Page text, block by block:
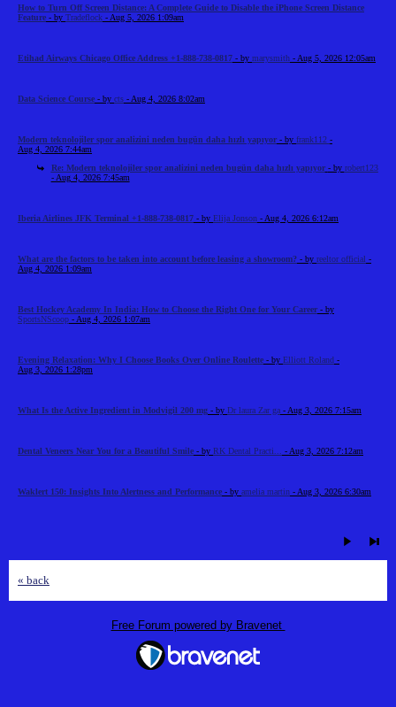
How to Turn Off Screen Distance: A Complete Guide to Disable the iPhone Screen Distance
Feature - by Tradeflock - Aug 5, 2026 1:09am
Etihad Airways Chicago Office Address +1-888-738-0817 - by marysmith - Aug 5, 2026 12:05am
Data Science Course - by cts - Aug 4, 2026 8:02am
Modern teknolojiler spor analizini neden bugün daha hızlı yapıyor - by frank112 -
Aug 4, 2026 7:44am
Re: Modern teknolojiler spor analizini neden bugün daha hızlı yapıyor - by robert123
- Aug 4, 2026 7:45am
Iberia Airlines JFK Terminal +1-888-738-0817 - by Elija Jonson - Aug 4, 2026 6:12am
What are the factors to be taken into account before leasing a showroom? - by reeltor official -
Aug 4, 2026 1:09am
Best Hockey Academy In India: How to Choose the Right One for Your Career - by
SportsNScoop - Aug 4, 2026 1:07am
Evening Relaxation: Why I Choose Books Over Online Roulette - by Elliott Roland -
Aug 3, 2026 1:28pm
What Is the Active Ingredient in Modvigil 200 mg - by Dr laura Zar ga - Aug 3, 2026 7:15am
Dental Veneers Near You for a Beautiful Smile - by RK Dental Practi... - Aug 3, 2026 7:12am
Waklert 150: Insights Into Alertness and Performance - by amelia martin - Aug 3, 2026 6:30am
« back
Free Forum powered by Bravenet